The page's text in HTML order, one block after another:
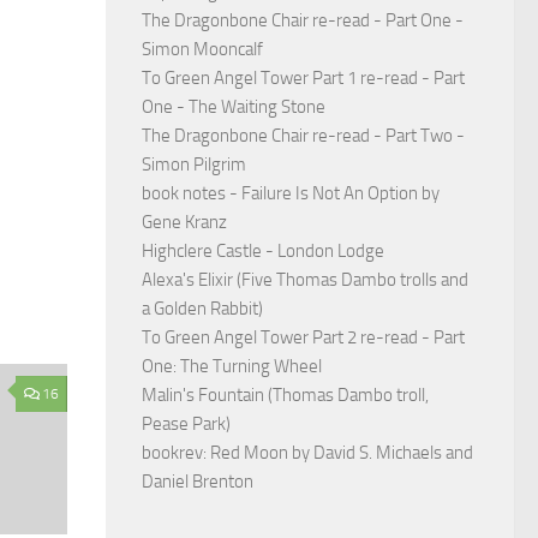
16
The Dragonbone Chair re-read - Part One -
Simon Mooncalf
To Green Angel Tower Part 1 re-read - Part
One - The Waiting Stone
The Dragonbone Chair re-read - Part Two -
Simon Pilgrim
book notes - Failure Is Not An Option by
Gene Kranz
Highclere Castle - London Lodge
Alexa's Elixir (Five Thomas Dambo trolls and
a Golden Rabbit)
To Green Angel Tower Part 2 re-read - Part
One: The Turning Wheel
Malin's Fountain (Thomas Dambo troll,
Pease Park)
bookrev: Red Moon by David S. Michaels and
Daniel Brenton